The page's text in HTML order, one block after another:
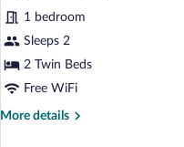
Bed
photos
for
City
Twin
1 bedroom
Sleeps 2
2 Twin Beds
Free WiFi
More details
More